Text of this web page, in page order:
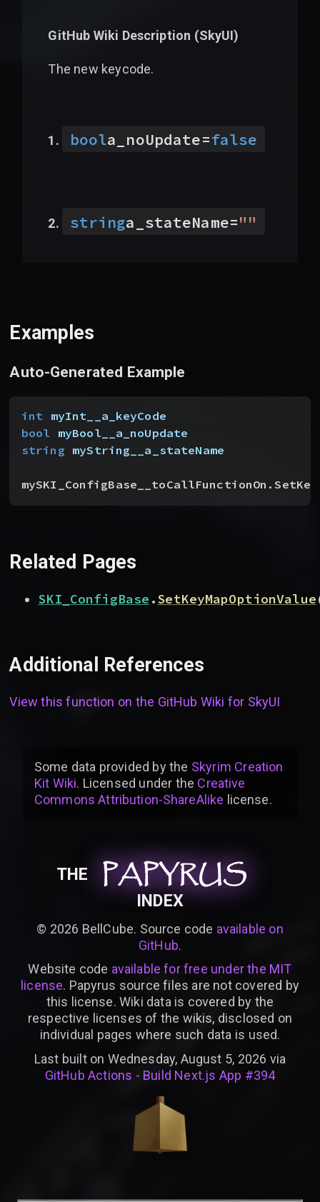
GitHub Wiki Description (SkyUI)
The new keycode.
boola_noUpdate=false
stringa_stateName=""
Examples
Auto-Generated Example
int myInt__a_keyCode
bool myBool__a_noUpdate
string myString__a_stateName
Related Pages
SKI_ConfigBase .SetKeyMapOptionValue
Additional References
View this function on the GitHub Wiki for SkyUI
Some data provided bythe Skyrim Creation
Kit Wiki. Licensed under the Creative
Commons Attribution-ShareAlike license.
THE PAPYRUS
PAPYRUS
PAPYRUS
INDEX
© 2026 BellCube. Source code available on
GitHub.
Website code available for free under the MIT
license. Papyrus source files are not covered by
this license. Wiki data is covered by the
respective licenses of the wikis, disclosed on
individual pages where such data is used.
Last built on Wednesday, August 5, 2026 via
GitHub Actions - Build Next.js App #394